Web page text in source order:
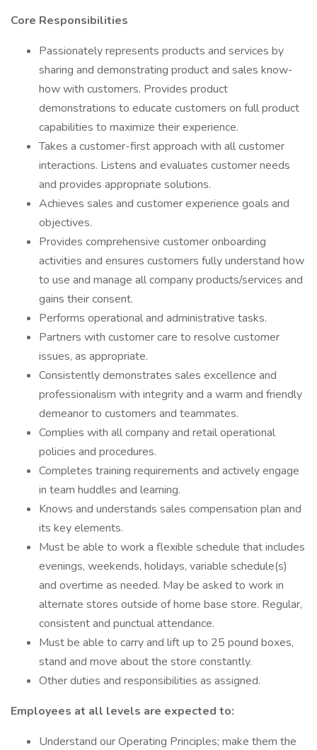
Core Responsibilities
Passionately represents products and services by
sharing and demonstrating product and sales know-
how with customers. Provides product
demonstrations to educate customers on full product
capabilities to maximize their experience.
Takes a customer-first approach with all customer
interactions. Listens and evaluates customer needs
and provides appropriate solutions.
Achieves sales and customer experience goals and
objectives.
Provides comprehensive customer onboarding
activities and ensures customers fully understand how
to use and manage all company products/services and
gains their consent.
Performs operational and administrative tasks.
Partners with customer care to resolve customer
issues, as appropriate.
Consistently demonstrates sales excellence and
professionalism with integrity and a warm and friendly
demeanor to customers and teammates.
Complies with all company and retail operational
policies and procedures.
Completes training requirements and actively engage
in team huddles and learning.
Knows and understands sales compensation plan and
its key elements.
Must be able to work a flexible schedule that includes
evenings, weekends, holidays, variable schedule(s)
and overtime as needed. May be asked to work in
alternate stores outside of home base store. Regular,
consistent and punctual attendance.
Must be able to carry and lift up to 25 pound boxes,
stand and move about the store constantly.
Other duties and responsibilities as assigned.
Employees at all levels are expected to:
Understand our Operating Principles; make them the